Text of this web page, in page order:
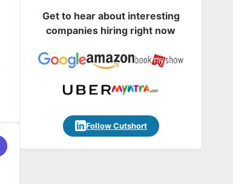
Get to hear about interesting
companies hiring right now
Follow Cutshort